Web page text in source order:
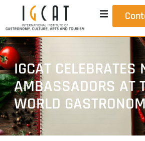
IGCAT CELEBRATES
AMBASSADORS AT
WORLD